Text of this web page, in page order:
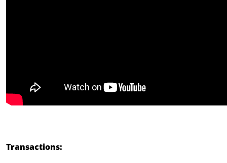
Transactions: